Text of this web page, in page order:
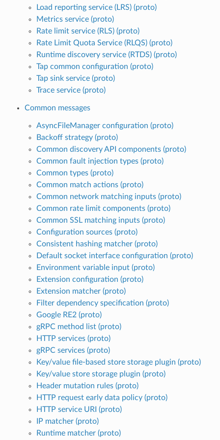
Load reporting service (LRS) (proto)
Metrics service (proto)
Rate limit service (RLS) (proto)
Rate Limit Quota Service (RLQS) (proto)
Runtime discovery service (RTDS) (proto)
Tap common configuration (proto)
Tap sink service (proto)
Trace service (proto)
Common messages
AsyncFileManager configuration (proto)
Backoff strategy (proto)
Common discovery API components (proto)
Common fault injection types (proto)
Common types (proto)
Common match actions (proto)
Common network matching inputs (proto)
Common rate limit components (proto)
Common SSL matching inputs (proto)
Configuration sources (proto)
Consistent hashing matcher (proto)
Default socket interface configuration (proto)
Environment variable input (proto)
Extension configuration (proto)
Extension matcher (proto)
Filter dependency specification (proto)
Google RE2 (proto)
gRPC method list (proto)
HTTP services (proto)
gRPC services (proto)
Key/value file-based store storage plugin (proto)
Key/value store storage plugin (proto)
Header mutation rules (proto)
HTTP request early data policy (proto)
HTTP service URI (proto)
IP matcher (proto)
Runtime matcher (proto)